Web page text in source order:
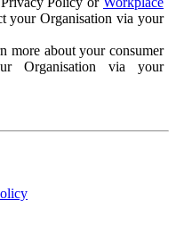
your Organisation via your
more about your consumer
Organisation via your